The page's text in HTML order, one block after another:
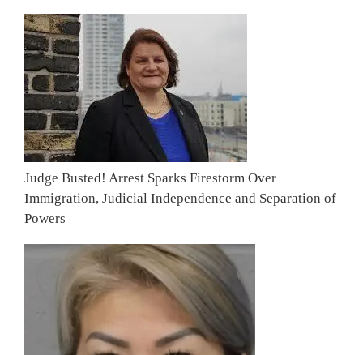
Judge Busted! Arrest Sparks Firestorm Over
Immigration, Judicial Independence and Separation of
Powers